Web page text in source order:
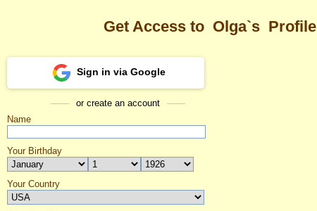
Olga's Profile
Get Access to Olga`sProfile
Sign in via Google
or create an account
Name
Your Birthday
Your Country